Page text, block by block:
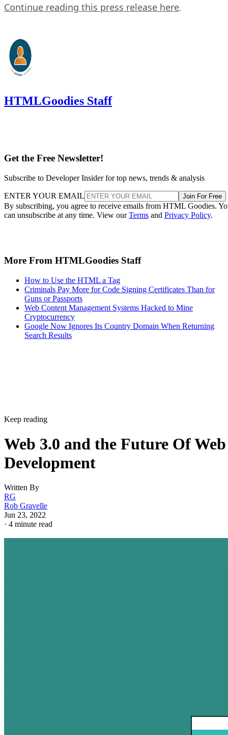
Continue reading this press release here.
HTMLGoodies Staff
Get the Free Newsletter!
Subscribe to Developer Insider for top news, trends & analysis
ENTER YOUR EMAIL Join For Free
By subscribing, you agree to receive emails from HTML Goodies.
can unsubscribe at any time. View ourTerms and Privacy Policy.
More From HTMLGoodies Staff
How to Use the HTML a Tag
Criminals Pay More for Code Signing Certificates Than for
Guns or Passports
Web Content Management Systems Hacked to Mine
Cryptocurrency
Google Now Ignores Its Country Domain When Returning
Search Results
Keep reading
Web 3.0 and the Future Of Web
Development
Written By
RG
Rob Gravelle
Jun 23, 2022
· 4 minute read